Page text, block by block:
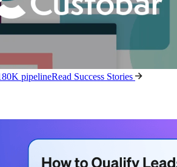
pipelineRead Success Stories